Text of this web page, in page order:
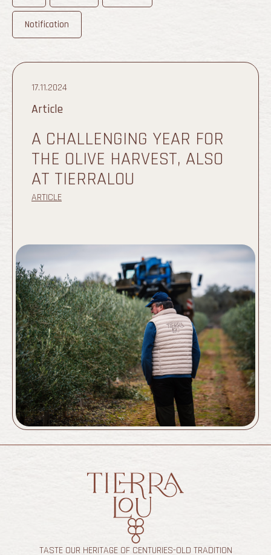
Notification
17.11.2024
Article
A CHALLENGING YEAR FOR
THE OLIVE HARVEST, ALSO
AT TIERRALOU
ARTICLE
TASTE OUR HERITAGE OF CENTURIES-OLD TRADITION